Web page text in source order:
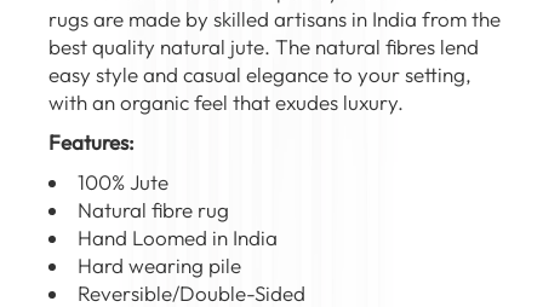
rugs are made by skilled artisans in India from the
best quality natural jute. The natural fibres lend
easy style and casual elegance to your setting,
with an organic feel that exudes luxury.
Features:
100% Jute
Natural fibre rug
Hand Loomed in India
Hard wearing pile
Reversible/Double-Sided